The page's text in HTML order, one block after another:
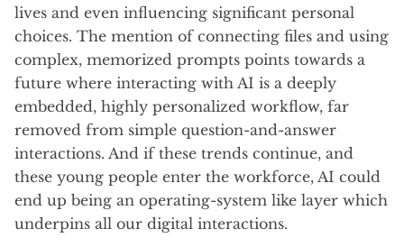
lives and even influencing significant personal
choices. The mention of connecting files and using
complex, memorized prompts points towards a
future where interacting with AI is a deeply
embedded, highly personalized workflow, far
removed from simple question-and-answer
interactions. And if these trends continue, and
these young people enter the workforce, AI could
end up being an operating-system like layer which
underpins all our digital interactions.